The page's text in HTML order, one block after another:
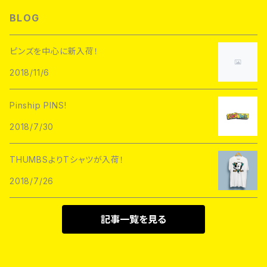
GOBLINKO
MEANFOLK
DEJA PINS
RATPINS
InnerDecay
LIFE CLUB
PSA PRESS
STRIKEGENTLY.CO
Toughtimes
MEANFOLK
S/S TEE
STUPID KRAP
LIL BULLIES
BLOG
ピンズを中心に新入荷！
2018/11/6
Pinship PINS!
2018/7/30
THUMBSよりTシャツが入荷！
2018/7/26
記事一覧を見る